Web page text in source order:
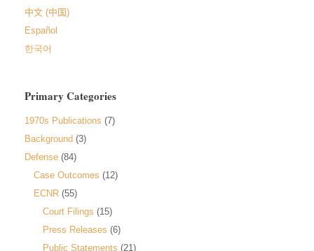
中文 (中国)
Español
한국어
Primary Categories
1970s Publications (7)
Background (3)
Defense (84)
Case Outcomes (12)
ECNR (55)
Court Filings (15)
Press Releases (6)
Public Statements (21)